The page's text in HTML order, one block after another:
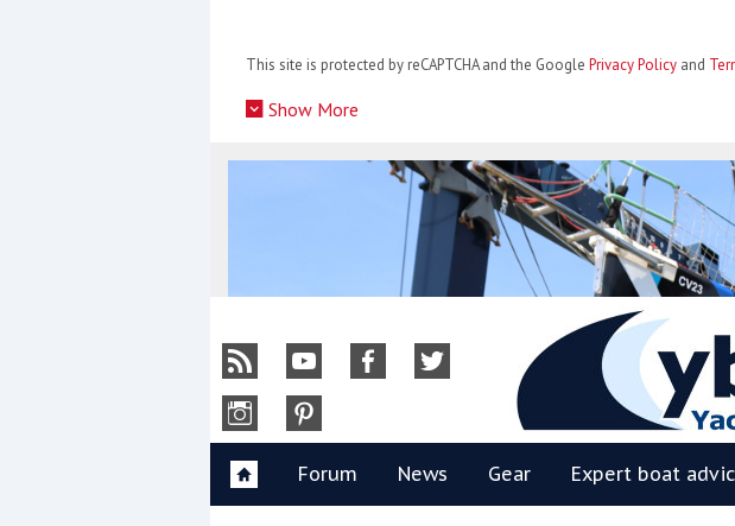
This site is protected by reCAPTCHA and the Google Privacy Policy and
Show More
YBW
Forum News Gear Expert boat